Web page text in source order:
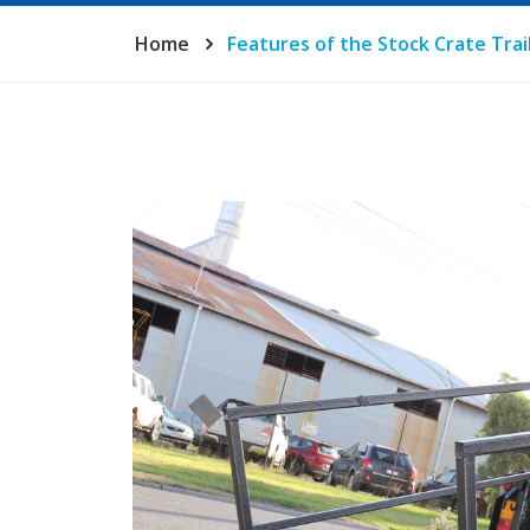
Home Features of the Stock Crate